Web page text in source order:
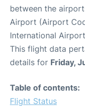
between the
Airport (Airport
International
This flight data
details for Friday,
Table of contents:
Flight Status